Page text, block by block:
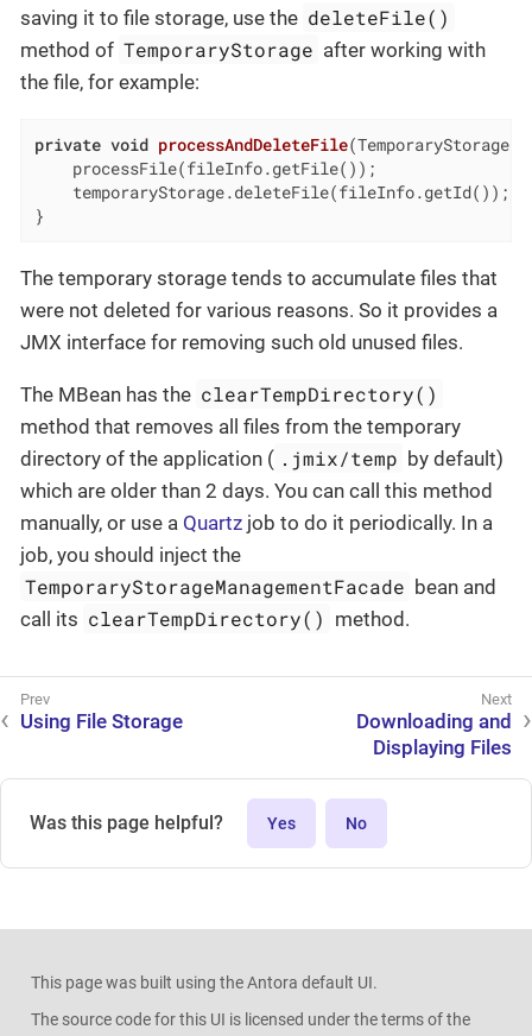
saving it to file storage, use the deleteFile()
method of TemporaryStorage after working with
the file, for example:
private void processAndDeleteFile
    processFile(fileInfo.getFile());
    temporaryStorage.deleteFile(fileInfo.getId());
}
The temporary storage tends to accumulate files that
were not deleted for various reasons. So it provides a
JMX interface for removing such old unused files.
The MBean has the clearTempDirectory()
method that removes all files from the temporary
directory of the application ( .jmix/temp by default)
which are older than 2 days. You can call this method
manually, or use a Quartz job to do it periodically. In a
job, you should inject the
TemporaryStorageManagementFacade bean and
call its clearTempDirectory() method.
Using File Storage
Downloading and
Displaying Files
Was this page helpful? Yes No
This page was built using the Antora default UI.
The source code for this UI is licensed under the terms of the